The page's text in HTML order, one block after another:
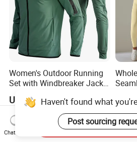
Women's Outdoor Running
Set with Windbreaker Jacket
Jogging Outdoor Wear
US$3.99-5.99Haven't found what
Post sourcing
Chat Now
Send